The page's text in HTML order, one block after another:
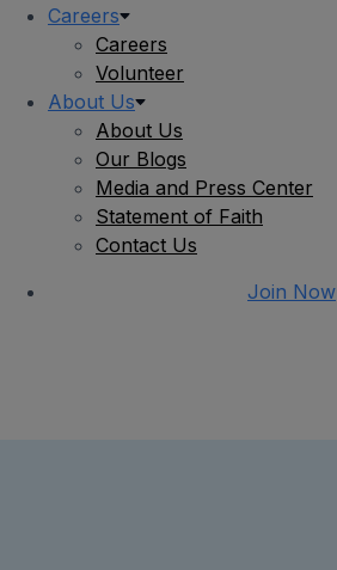
Careers
Careers
Volunteer
About Us
About Us
Our Blogs
Media and Press Center
Statement of Faith
Contact Us
Join Now